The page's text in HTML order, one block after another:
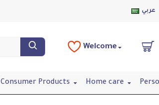
عربي
Welcome
Consumer Products Home care